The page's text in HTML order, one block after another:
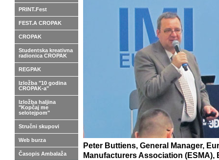
Peter Buttiens, General Manager,
Manufacturers Association (ESMA),
PRINT.Fest
FEST.A CROPAK
CROPAK
Studentska kreativna
radionica CROPAK
REGPAK
Izložba "10 godina
CROPAK-a"
Izložba haljina
"Kopčaj me
selotejpom"
Stručni skupovi
Web burza
Časopis Ambalaža